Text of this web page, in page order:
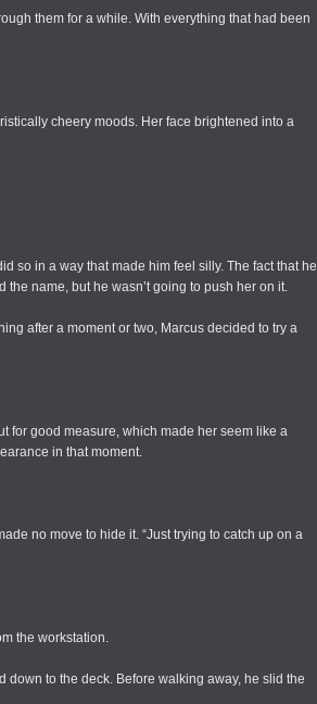
them for a while. With everything that had been
cheery moods. Her face brightened into a
so in a way that made him feel silly. The fact that he
name, but he wasn’t going to push her on it.
after a moment or two, Marcus decided to try a
for good measure, which made her seem like a
in that moment.
no move to hide it. “Just trying to catch up on a
the workstation.
to the deck. Before walking away, he slid the